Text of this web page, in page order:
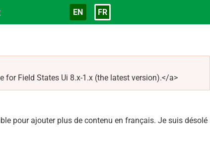
Langue
EN FR
Field States Ui 8.x-1.x (the latest version).</a>
pour ajouter plus de contenu en français. Je suis désolé